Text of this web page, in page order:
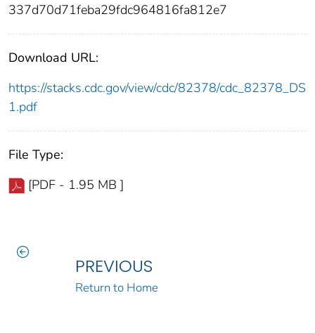
337d70d71feba29fdc964816fa812e7
Download URL:
https://stacks.cdc.gov/view/cdc/82378/cdc_82378_DS
1.pdf
File Type:
[PDF - 1.95 MB ]
PREVIOUS
Return to Home